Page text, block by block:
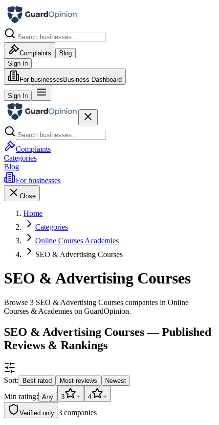
Complaints
Blog
Sign In
For businesses Business Dashboard
Sign In
Complaints
Categories
Blog
For businesses
Close
Home
Categories
Online Courses Academies
SEO & Advertising Courses
SEO & Advertising Courses
Browse 3 SEO & Advertising Courses companies in Online
Courses & Academies on GuardOpinion.
SEO & Advertising Courses — Published
Reviews & Rankings
Sort: Best rated Most reviews Newest
Min rating: Any 3 + 4 +
Verified only 3 companies